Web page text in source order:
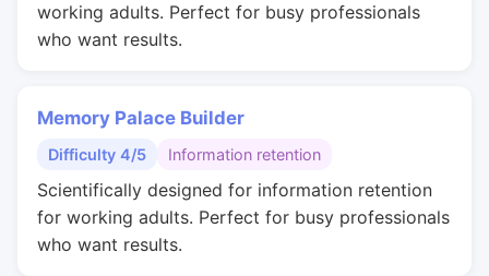
working adults. Perfect for busy professionals
who want results.
Memory Palace Builder
Difficulty 4/5 Information retention
Scientifically designed for information retention
for working adults. Perfect for busy professionals
who want results.